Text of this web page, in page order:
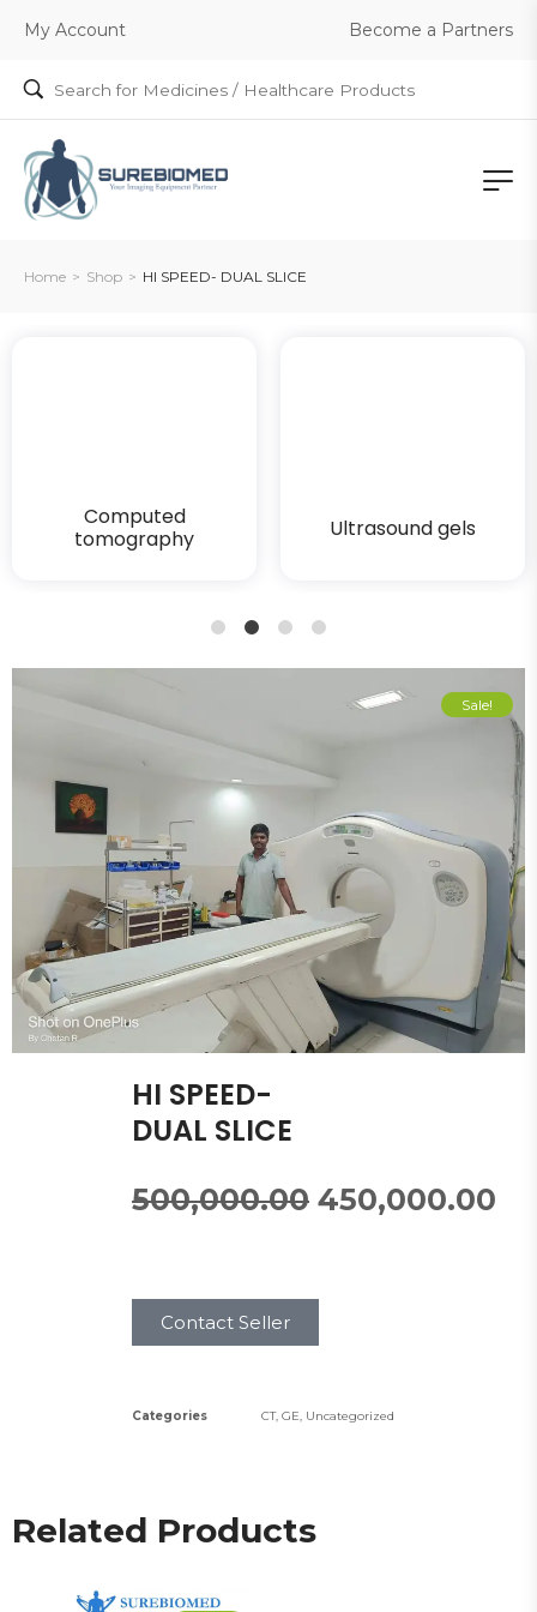
My Account Become a Partners
Home > Shop > HI SPEED- DUAL SLICE
Computed
tomography
Ultrasound gels
Sale!
HI SPEED-
DUAL SLICE
500,000.00 450,000.00
Contact Seller
Categories CT, GE, Uncategorized
Related Products